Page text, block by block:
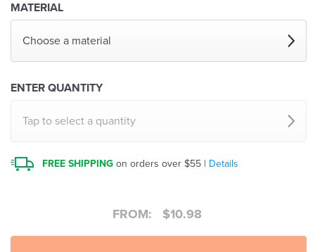
MATERIAL
Choose a material
ENTER QUANTITY
Tap to select a quantity
FREE SHIPPING on orders over $55 | Details
FROM: $10.98